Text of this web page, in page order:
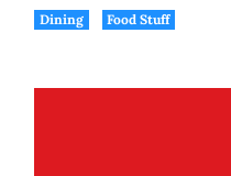
Dining
Food Stuff